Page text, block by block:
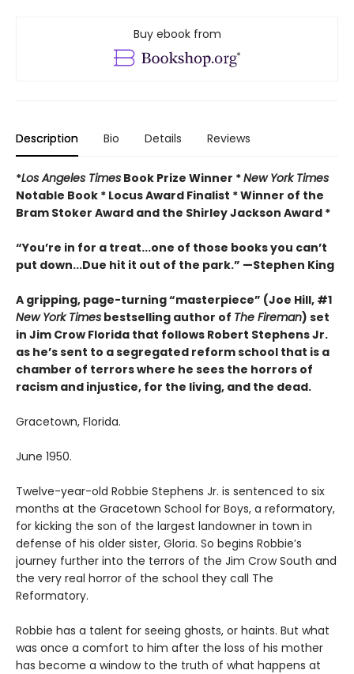
Buy ebook from
Description Bio Details Reviews
*Los Angeles Times Book Prize Winner *New York Times
Notable Book * Locus Award Finalist *Winner of the
Bram Stoker Award and the Shirley Jackson Award *
“You’re in for a treat...one of those books you can’t
put down...Due hit it out of the park.” —Stephen King
A gripping, page-turning “masterpiece” (Joe Hill, #1
New York Times bestselling author of The Fireman) set
in Jim Crow Florida that follows Robert Stephens Jr.
as he’s sent to a segregated reform school that is a
chamber of terrors where he sees the horrors of
racism and injustice, for the living, and the dead.
Gracetown, Florida.
June 1950.
Twelve-year-old Robbie Stephens Jr. is sentenced to six
months at the Gracetown School for Boys, a reformatory,
for kicking the son of the largest landowner in town in
defense of his older sister, Gloria. So begins Robbie’s
journey further into the terrors of the Jim Crow South and
the very real horror of the school they call The
Reformatory.
Robbie has a talent for seeing ghosts, or haints. But what
was once a comfort to him after the loss of his mother
has become a window to the truth of what happens at